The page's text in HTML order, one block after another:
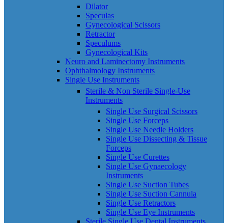
Dilator
Speculas
Gynecological Scissors
Retractor
Speculums
Gynecological Kits
Neuro and Laminectomy Instruments
Ophthalmology Instruments
Single Use Instruments
Sterile & Non Sterile Single-Use
Instruments
Single Use Surgical Scissors
Single Use Forceps
Single Use Needle Holders
Single Use Dissecting & Tissue
Forceps
Single Use Curettes
Single Use Gynaecology
Instruments
Single Use Suction Tubes
Single Use Suction Cannula
Single Use Retractors
Single Use Eye Instruments
Sterile Single Use Dental Instruments